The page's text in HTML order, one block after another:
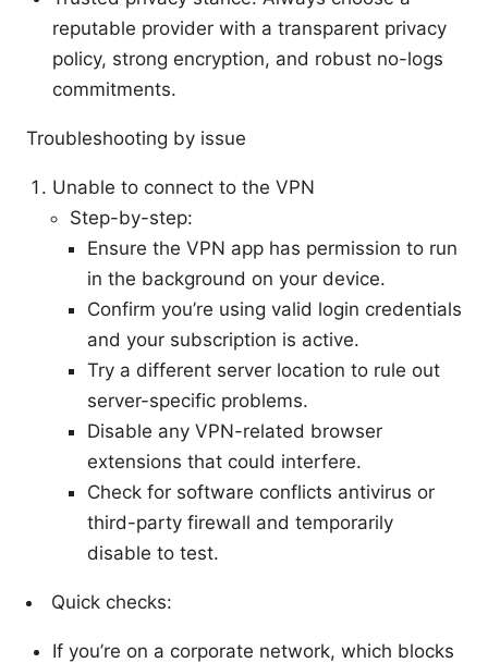
reputable provider with a transparent privacy
policy, strong encryption, and robust no-logs
commitments.
Troubleshooting by issue
Unable to connect to the VPN
Step-by-step:
Ensure the VPN app has permission to run
in the background on your device.
Confirm you’re using valid login credentials
and your subscription is active.
Try a different server location to rule out
server-specific problems.
Disable any VPN-related browser
extensions that could interfere.
Check for software conflicts antivirus or
third-party firewall and temporarily
disable to test.
Quick checks:
If you’re on a corporate network, which blocks